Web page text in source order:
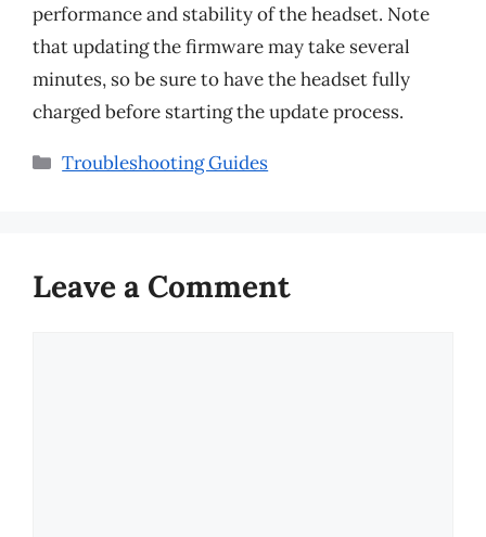
performance and stability of the headset. Note
that updating the firmware may take several
minutes, so be sure to have the headset fully
charged before starting the update process.
Categories
Troubleshooting Guides
Leave a Comment